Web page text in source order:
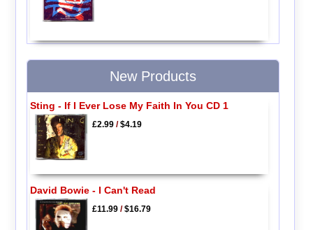
New Products
Sting - If I Ever Lose My Faith In You CD 1
£2.99/$4.19
David Bowie - I Can't Read
£11.99/$16.79